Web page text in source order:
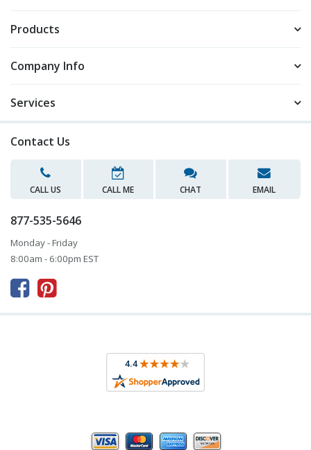
Products
Company Info
Services
Contact Us
CALL US CALL ME CHAT EMAIL
877-535-5646
Monday - Friday
8:00am - 6:00pm EST
 